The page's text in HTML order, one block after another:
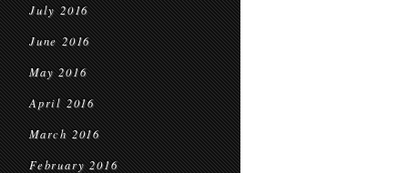
July 2016
June 2016
May 2016
April 2016
March 2016
February 2016